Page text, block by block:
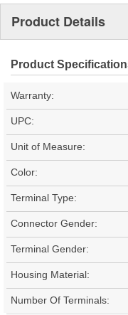
Product Details
Product
Warranty:
UPC:
Unit of Measure:
Color:
Terminal Type:
Connector Gender:
Terminal Gender:
Housing Material:
Number Of Terminals: